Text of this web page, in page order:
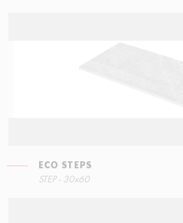
ECO STEPS
STEP - 30x60